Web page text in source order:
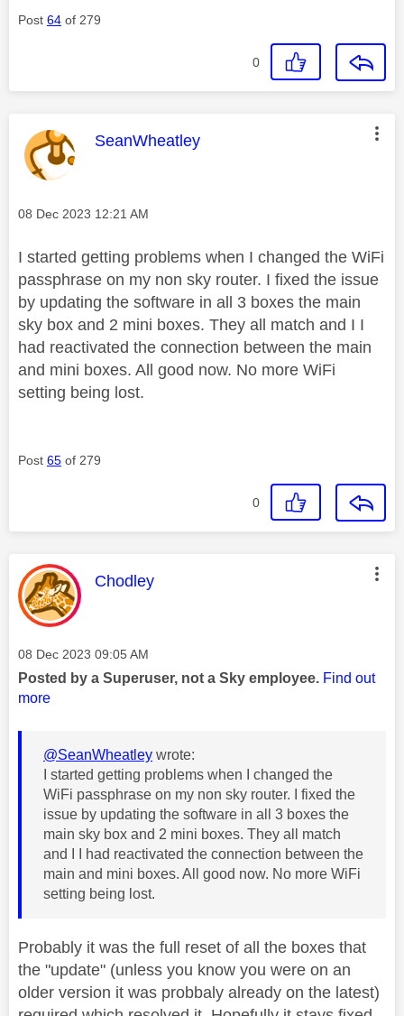
Post 64 of 279
0
This message was authored by:
SeanWheatley
Message posted on
‎08 Dec 2023 12:21 AM
I started getting problems when I changed the WiFi
passphrase on my non sky router. I fixed the issue
by updating the software in all 3 boxes the main
sky box and 2 mini boxes. They all match and I I
had reactivated the connection between the main
and mini boxes. All good now. No more WiFi
setting being lost.
Post 65 of 279
0
This message was authored by:
Chodley
Message posted on
‎08 Dec 2023 09:05 AM
Posted by a Superuser, not a Sky employee. Find out
more
@SeanWheatley wrote:
I started getting problems when I changed the
WiFi passphrase on my non sky router. I fixed the
issue by updating the software in all 3 boxes the
main sky box and 2 mini boxes. They all match
and I I had reactivated the connection between the
main and mini boxes. All good now. No more WiFi
setting being lost.
Probably it was the full reset of all the boxes that
the "update" (unless you know you were on an
older version it was probbaly already on the latest)